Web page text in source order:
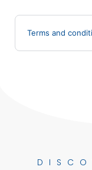
Terms and